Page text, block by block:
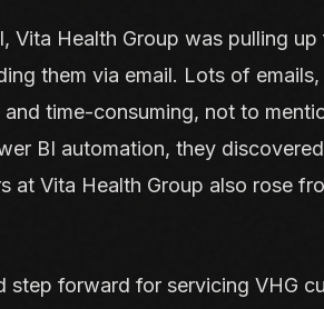
Vita Health Group was pulling
them via email. Lots of
time-consuming, not to
BI automation, they
at Vita Health Group also rose
step forward for servicing VHG